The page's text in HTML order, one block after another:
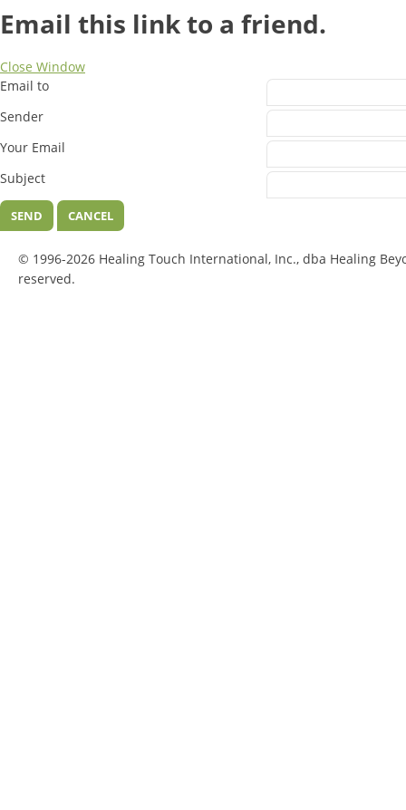
Email this link to a friend.
Close Window
Email to
Sender
Your Email
Subject
SEND CANCEL
© 1996-2026 Healing Touch International, Inc., dba Healing
reserved.